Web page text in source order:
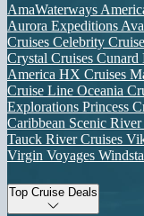
AmaWaterways
Aurora Expeditions
Cruises Celebrity
Crystal Cruises Cunard
America HX Cruises
Cruise Line Oceania
Explorations Princess
Caribbean Scenic River
Tauck River Cruises
Virgin Voyages
Top Cruise Deals